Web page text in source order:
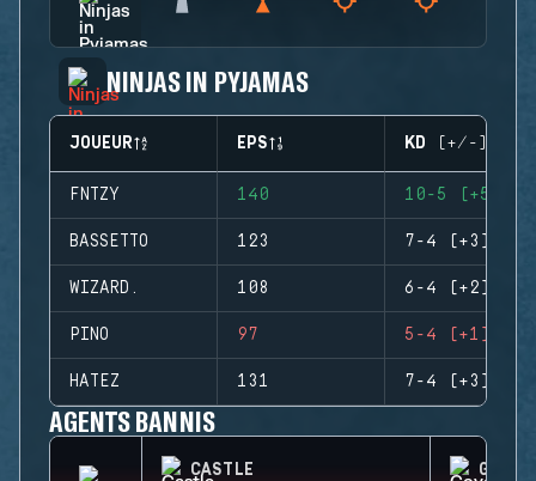
NINJAS IN PYJAMAS
JOUEUR EPS KD (+/-)
FNTZY 140 10-5 (+5)
BASSETTO 123 7-4 (+3)
WIZARD. 108 6-4 (+2)
PINO 97 5-4 (+1)
HATEZ 131 7-4 (+3)
AGENTS BANNIS
CASTLE GOYO